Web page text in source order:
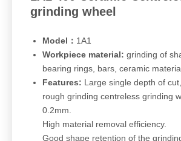
grinding wheel
Model： 1A1
Workpiece material: grinding of
bearing rings, bars, ceramic
Features: Large single depth of
rough grinding centreless grinding
0.2mm.
High material removal efficiency.
Good shape retention of the